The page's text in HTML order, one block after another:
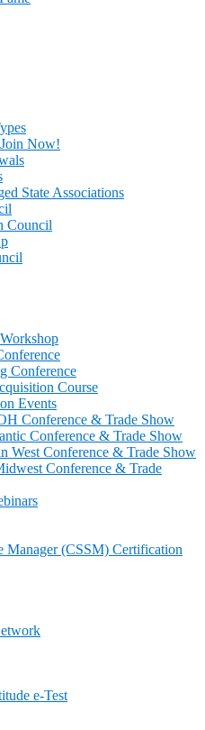
Now!
State Associations
Council
Conference
Course
Events
Conference & Trade Show
Conference & Trade Show
West Conference & Trade Show
Conference & Trade
Manager (CSSM) Certification
e-Test